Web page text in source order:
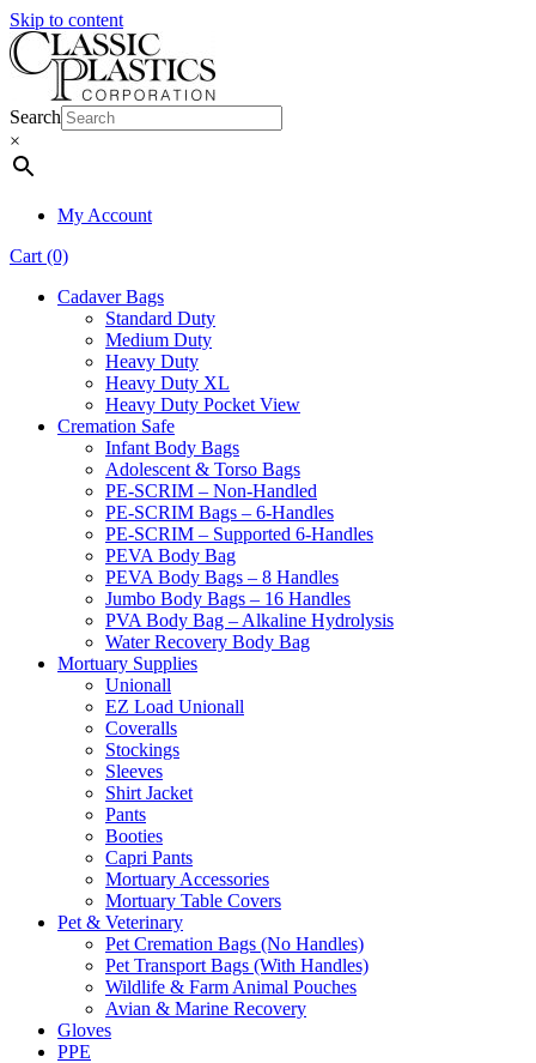
Skip to content
Search
×
My Account
Cart (0)
Cadaver Bags
Standard Duty
Medium Duty
Heavy Duty
Heavy Duty XL
Heavy Duty Pocket View
Cremation Safe
Infant Body Bags
Adolescent & Torso Bags
PE-SCRIM – Non-Handled
PE-SCRIM Bags – 6-Handles
PE-SCRIM – Supported 6-Handles
PEVA Body Bag
PEVA Body Bags – 8 Handles
Jumbo Body Bags – 16 Handles
PVA Body Bag – Alkaline Hydrolysis
Water Recovery Body Bag
Mortuary Supplies
Unionall
EZ Load Unionall
Coveralls
Stockings
Sleeves
Shirt Jacket
Pants
Booties
Capri Pants
Mortuary Accessories
Mortuary Table Covers
Pet & Veterinary
Pet Cremation Bags (No Handles)
Pet Transport Bags (With Handles)
Wildlife & Farm Animal Pouches
Avian & Marine Recovery
Gloves
PPE